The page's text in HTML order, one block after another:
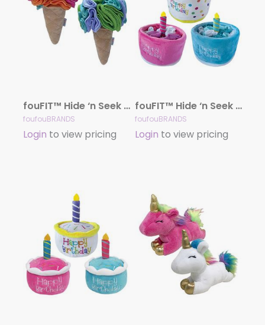
fouFIT™ Hide ‘n Seek Ice Cream Snuffle – Case of 3
foufouBRANDS
Login to view pricing
fouFIT™ Hide ‘n Seek Birthday Cake Snuffle Toy – Case of 3
foufouBRANDS
Login to view pricing